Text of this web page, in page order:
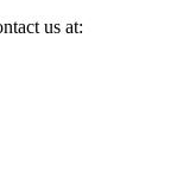
us at: